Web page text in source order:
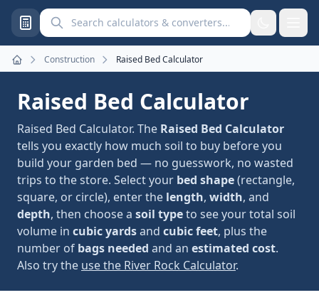
Search calculators and converters
Home
Construction Raised Bed Calculator
Raised Bed Calculator
Raised Bed Calculator. The Raised Bed Calculator
tells you exactly how much soil to buy before you
build your garden bed — no guesswork, no wasted
trips to the store. Select your bed shape(rectangle,
square, or circle), enter the length, width, and
depth, then choose a soil typeto see your total soil
volume in cubic yardsand cubic feet, plus the
number of bags needed and an estimated cost.
Also try the use the River Rock Calculator.